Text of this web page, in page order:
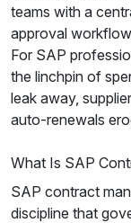
teams with a
approval
For SAP
the linchpin of
leak away,
auto-renewals
What Is SAP
SAP contract
discipline that